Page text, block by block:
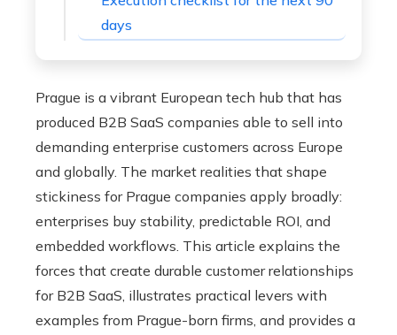
days
Prague is a vibrant European tech hub that has
produced B2B SaaS companies able to sell into
demanding enterprise customers across Europe
and globally. The market realities that shape
stickiness for Prague companies apply broadly:
enterprises buy stability, predictable ROI, and
embedded workflows. This article explains the
forces that create durable customer relationships
for B2B SaaS, illustrates practical levers with
examples from Prague-born firms, and provides a